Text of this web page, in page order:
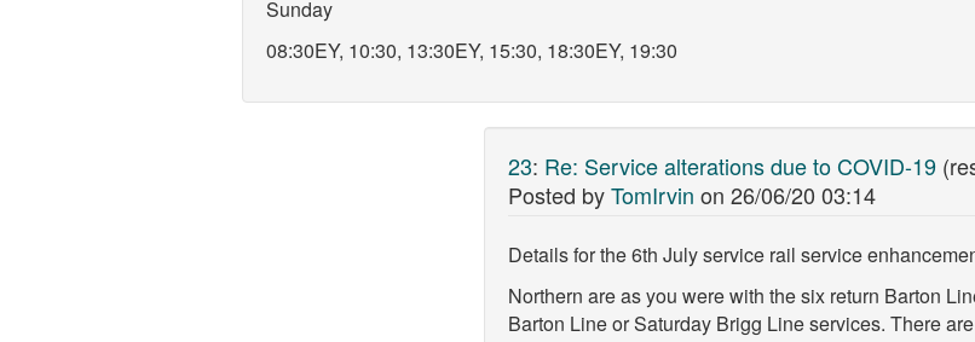
Sunday
08:30EY, 10:30, 13:30EY, 15:30, 18:30EY, 19:30
23: Re: Service alterations due to COVID-19
Posted byTomIrvin on 26/06/20 03:14
Details for the 6th July service rail service
Northern are as you were with the six return Barton
Barton Line or Saturday Brigg Line services. There